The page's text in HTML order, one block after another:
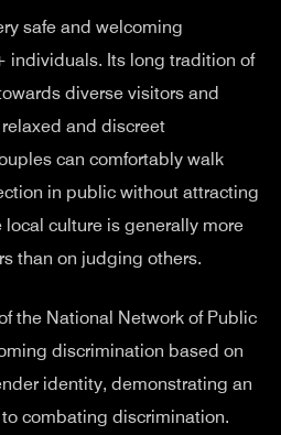
safe and welcoming
individuals. Its long tradition of
diverse visitors and
and discreet
can comfortably walk
in public without attracting
culture is generally more
than on judging others.
the National Network of Public
discrimination based on
identity, demonstrating an
combating discrimination.